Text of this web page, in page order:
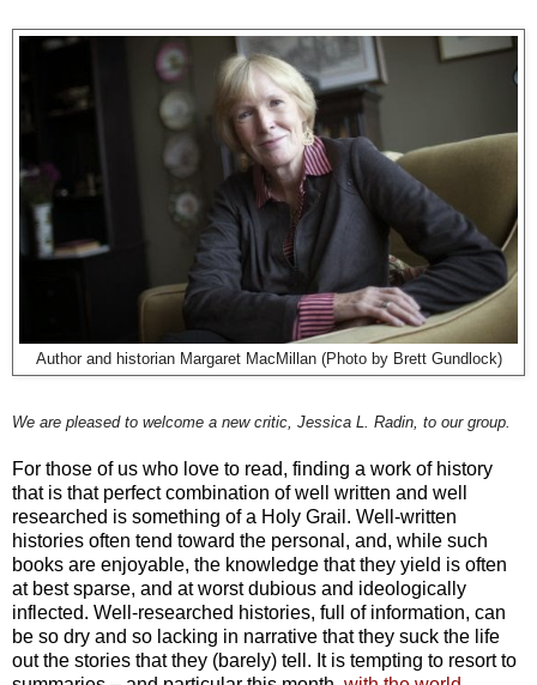
Author and historian Margaret MacMillan (Photo by Brett Gundlock)
We are pleased to welcome a new critic, Jessica L. Radin, to our group.
For those of us who love to read, finding a work of history
that is that perfect combination of well written and well
researched is something of a Holy Grail. Well-written
histories often tend toward the personal, and, while such
books are enjoyable, the knowledge that they yield is often
at best sparse, and at worst dubious and ideologically
inflected. Well-researched histories, full of information, can
be so dry and so lacking in narrative that they suck the life
out the stories that they (barely) tell. It is tempting to resort to